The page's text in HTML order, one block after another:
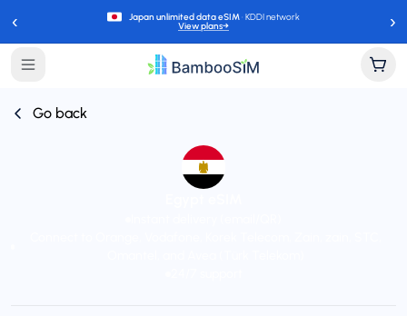
‹ Japan unlimited data eSIM· KDDI network
View plans→ ›
Go back